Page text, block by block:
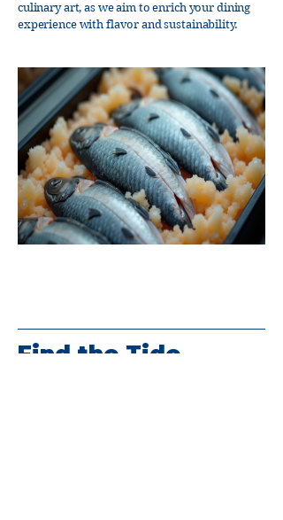
culinary art, as we aim to enrich your dining
experience with flavor and sustainability.
Find the Tide